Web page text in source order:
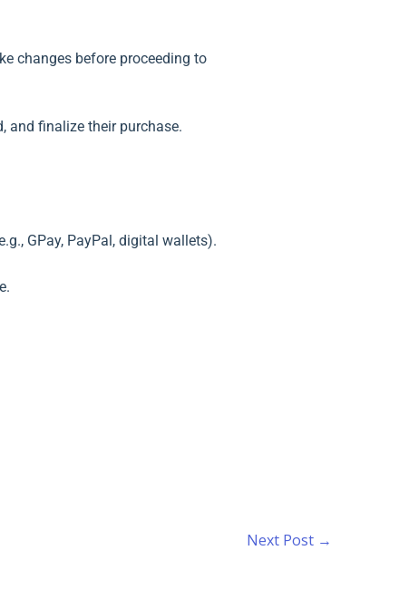
changes before proceeding to
and finalize their purchase.
GPay, PayPal, digital wallets).
Next Post →